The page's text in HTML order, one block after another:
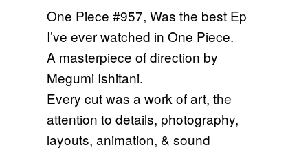
One Piece #957, Was the best Ep
I’ve ever watched in One Piece.
A masterpiece of direction by
Megumi Ishitani.
Every cut was a work of art, the
attention to details, photography,
layouts, animation, & sound